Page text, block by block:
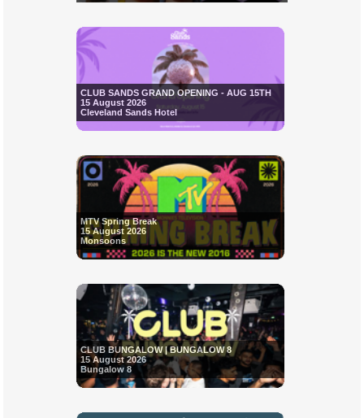
CLUB SANDS GRAND OPENING - AUG 15TH
15 August 2026
Cleveland Sands Hotel
MTV Spring Break
15 August 2026
Monsoons
CLUB BUNGALOW | BUNGALOW 8
15 August 2026
Bungalow 8